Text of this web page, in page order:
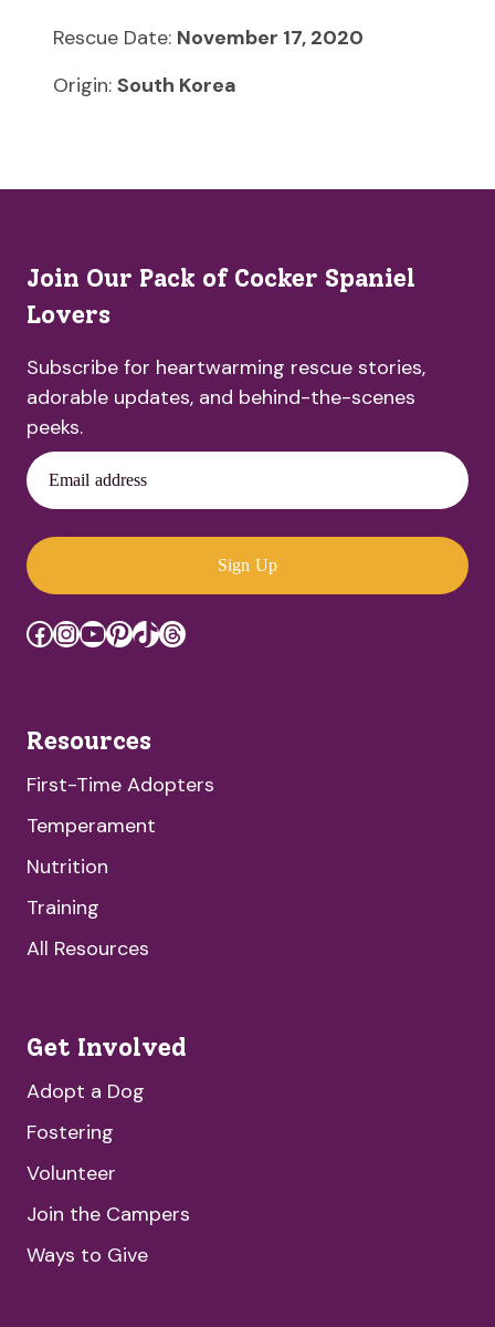
Rescue Date: November 17, 2020
Origin: South Korea
Join Our Pack of Cocker Spaniel
Lovers
Subscribe for heartwarming rescue stories,
adorable updates, and behind-the-scenes
peeks.
Email address
Sign Up
Facebook
Instagram
YouTube
Pinterest
TikTok
Threads
Resources
First-Time Adopters
Temperament
Nutrition
Training
All Resources
Get Involved
Adopt a Dog
Fostering
Volunteer
Join the Campers
Ways to Give